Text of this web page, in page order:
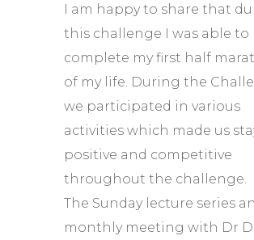
I am happy to share that
this challenge I was able to
complete my first half
of my life. During the
we participated in various
activities which made us
positive and competitive
throughout the challenge.
The Sunday lecture series
monthly meeting with Dr